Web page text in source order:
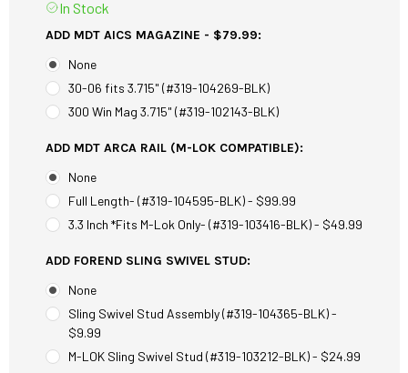
In Stock
ADD MDT AICS MAGAZINE - $79.99:
None
30-06 fits 3.715" (#319-104269-BLK)
300 Win Mag 3.715" (#319-102143-BLK)
ADD MDT ARCA RAIL (M-LOK COMPATIBLE):
None
Full Length- (#319-104595-BLK) - $99.99
3.3 Inch *Fits M-Lok Only- (#319-103416-BLK) - $49.99
ADD FOREND SLING SWIVEL STUD:
None
Sling Swivel Stud Assembly (#319-104365-BLK) -
$9.99
M-LOK Sling Swivel Stud (#319-103212-BLK) - $24.99